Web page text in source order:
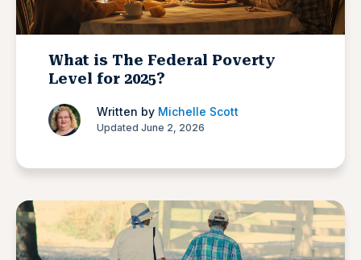
What is The Federal Poverty
Level for 2025?
Written by Michelle Scott
Updated June 2, 2026